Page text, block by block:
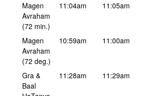
Magen
Avraham
(72 min.)
11:04am 11:05am
Magen
Avraham
(72 deg.)
10:59am 11:00am
Gra &
Baal
11:28am 11:29am